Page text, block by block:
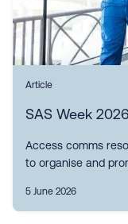
Article
SAS Week
Access comms
to organise and
5 June 2026